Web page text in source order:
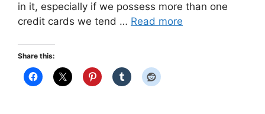
in it, especially if we possess more than one
credit cards we tend … Read more
Share this: